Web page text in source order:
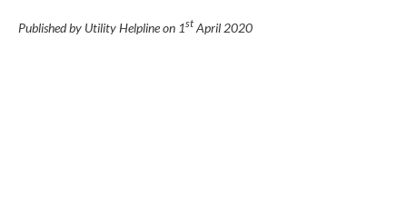
Published by Utility Helpline on 1st April 2020